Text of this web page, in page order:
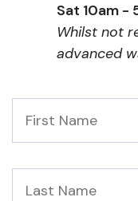
Sat 10am -
Whilst not
advanced
Name
Name